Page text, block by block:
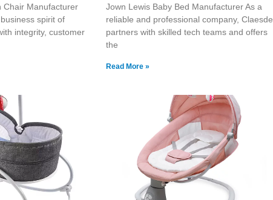
Chair Manufacturer
spirit of
integrity, customer
Jown Lewis Baby Bed Manufacturer As a
reliable and professional company, Claesde
partners with skilled tech teams and offers
the
Read More »